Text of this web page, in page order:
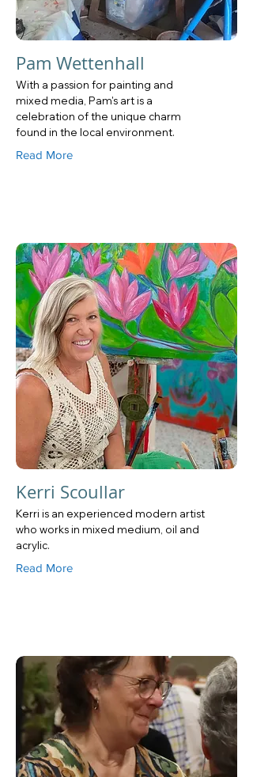
Pam Wettenhall
With a passion for painting and
mixed media, Pam's art is a
celebration of the unique charm
found in the local environment.
Read More
Kerri Scoullar
Kerri is an experienced modern artist
who works in mixed medium, oil and
acrylic.
Read More